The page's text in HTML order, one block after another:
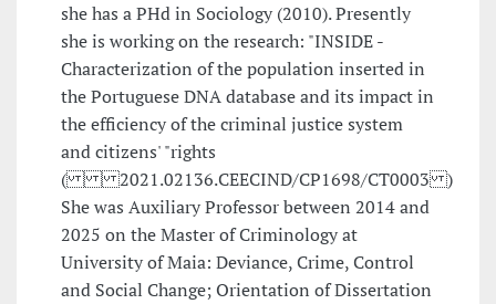
she has a PHd in Sociology (2010). Presently
she is working on the research: "INSIDE -
Characterization of the population inserted in
the Portuguese DNA database and its impact in
the efficiency of the criminal justice system
and citizens' "rights
( 2021.02136.CEECIND/CP1698/CT0003 )
She was Auxiliary Professor between 2014 and
2025 on the Master of Criminology at
University of Maia: Deviance, Crime, Control
and Social Change; Orientation of Dissertation